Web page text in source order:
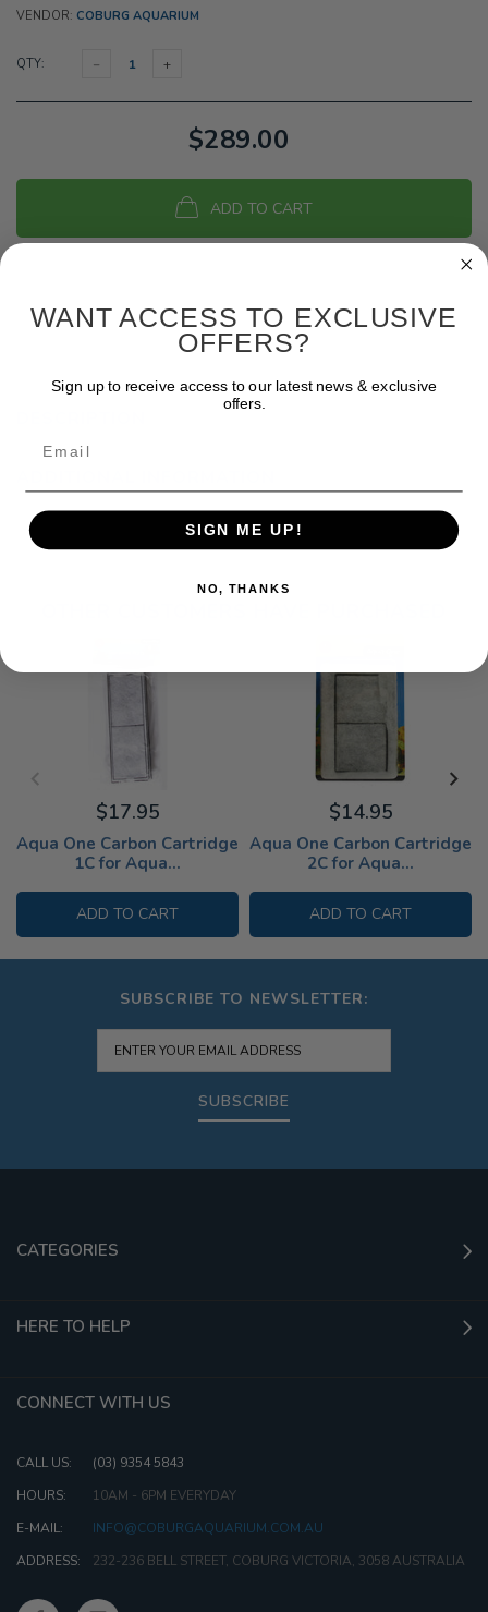
VENDOR: COBURG AQUARIUM
QTY:
$289.00
ADD TO CART
Aqua One Carbon Cartridge
1C for Aqua...
$17.95
ADD TO CART
Aqua One Carbon Cartridge
2C for Aqua...
$14.95
ADD TO CART
SUBSCRIBE TO NEWSLETTER:
SUBSCRIBE
CATEGORIES
HERE TO HELP
CONNECT WITH US
CALL US:
(03) 9354 5843
HOURS:
10AM - 6PM EVERYDAY
E-MAIL:
INFO@COBURGAQUARIUM.COM.AU
ADDRESS:
232-236 BELL STREET, COBURG VICTORIA, 3058 AUSTRALIA
WANT ACCESS TO EXCLUSIVE
OFFERS?
Sign up to receive access to our latest news & exclusive
offers.
SIGN ME UP!
NO, THANKS